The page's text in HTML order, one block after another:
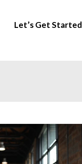
Let’s Get Started